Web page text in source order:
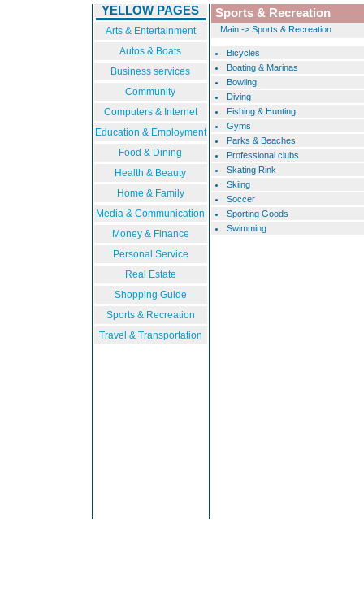
YELLOW PAGES
Arts & Entertainment
Autos & Boats
Business services
Community
Computers & Internet
Education & Employment
Food & Dining
Health & Beauty
Home & Family
Media & Communication
Money & Finance
Personal Service
Real Estate
Shopping Guide
Sports & Recreation
Travel & Transportation
Sports & Recreation
Main-> Sports & Recreation
Bicycles
Boating & Marinas
Bowling
Diving
Fishing & Hunting
Gyms
Parks & Beaches
Professional clubs
Skating Rink
Skiing
Soccer
Sporting Goods
Swimming